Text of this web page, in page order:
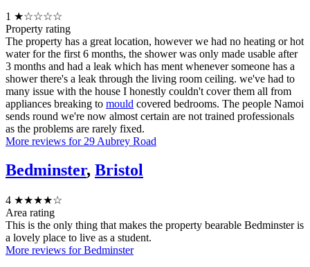
1 ★☆☆☆☆
Property rating
The property has a great location, however we had no heating or hot
water for the first 6 months, the shower was only made usable after
3 months and had a leak which has ment whenever someone has a
shower there's a leak through the living room ceiling. we've had to
many issue with the house I honestly couldn't cover them all from
appliances breaking to mould covered bedrooms. The people Namoi
sends round we're now almost certain are not trained professionals
as the problems are rarely fixed.
More reviews for 29 Aubrey Road
Bedminster, Bristol
4 ★★★★☆
Area rating
This is the only thing that makes the property bearable Bedminster is
a lovely place to live as a student.
More reviews for Bedminster